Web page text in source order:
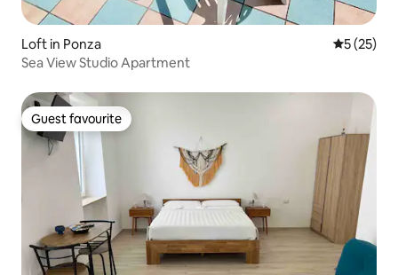
Loft in Ponza 5 out of 5
5 (25)
Sea View Studio Apartment
Guest favourite
Guest favourite